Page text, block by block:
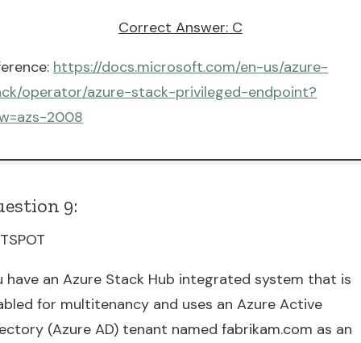
Correct Answer: C
https://docs.microsoft.com/en-us/azure-
operator/azure-stack-privileged-endpoint?
2008
9:
have an Azure Stack Hub integrated system that is
for multitenancy and uses an Azure Active
(Azure AD) tenant named fabrikam.com as an